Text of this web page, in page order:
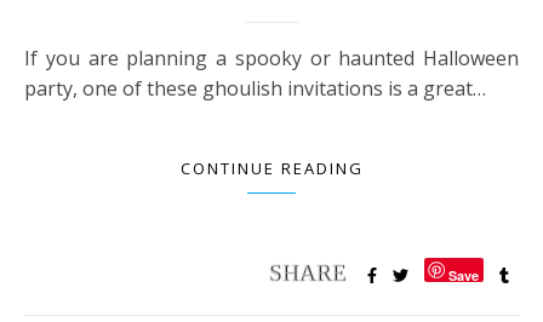
If you are planning a spooky or haunted Halloween
party, one of these ghoulish invitations is a great…
CONTINUE READING
Save